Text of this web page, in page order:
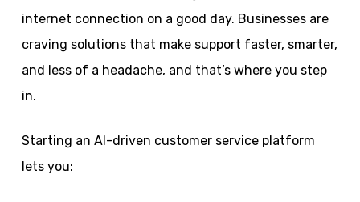
internet connection on a good day. Businesses are
craving solutions that make support faster, smarter,
and less of a headache, and that’s where you step
in.
Starting an AI-driven customer service platform
lets you: